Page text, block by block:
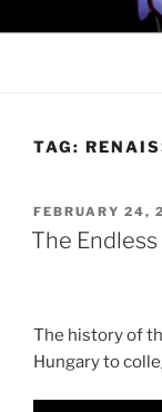
to
THE
TAG:
POSTED
ON
FEBRUARY 24,
The
The history of
Hungary to